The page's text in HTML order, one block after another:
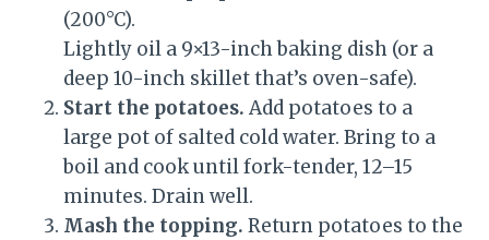
(200°C).
Lightly oil a 9×13-inch baking dish (or a
deep 10-inch skillet that’s oven-safe).
Start the potatoes. Add potatoes to a
large pot of salted cold water. Bring to a
boil and cook until fork-tender, 12–15
minutes. Drain well.
Mash the topping. Return potatoes to the